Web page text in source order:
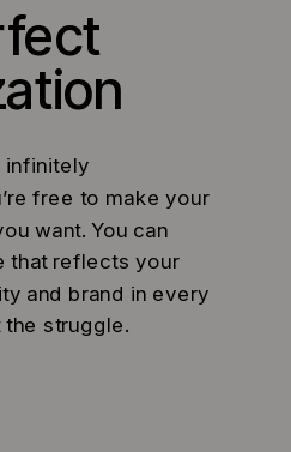
infinitely
free to make your
want. You can
that reflects your
and brand in every
struggle.